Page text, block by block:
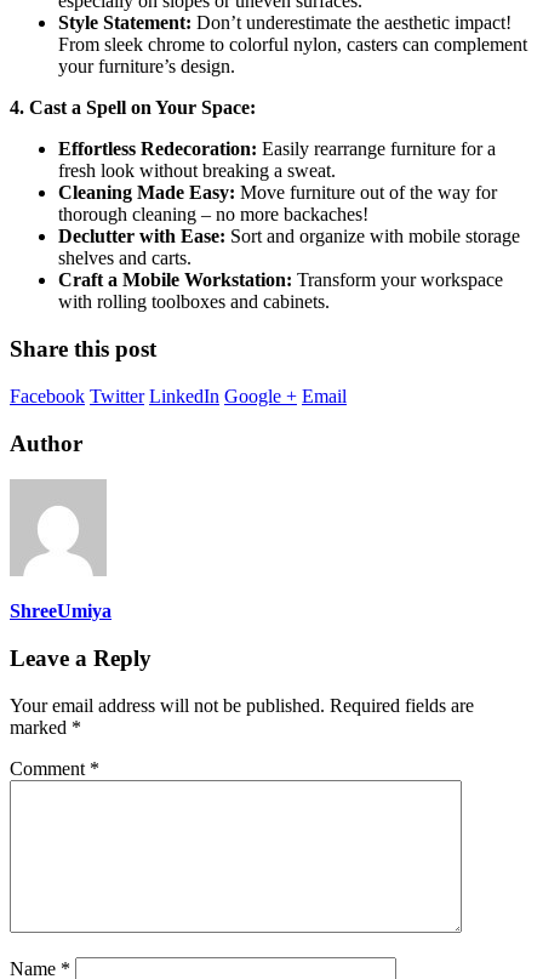
Style Statement: Don’t underestimate the aesthetic impact!
From sleek chrome to colorful nylon, casters can complement
your furniture’s design.
4. Cast a Spell on Your Space:
Effortless Redecoration: Easily rearrange furniture for a
fresh look without breaking a sweat.
Cleaning Made Easy: Move furniture out of the way for
thorough cleaning – no more backaches!
Declutter with Ease: Sort and organize with mobile storage
shelves and carts.
Craft a Mobile Workstation: Transform your workspace
with rolling toolboxes and cabinets.
Share this post
Facebook Twitter LinkedIn Google + Email
Author
ShreeUmiya
Leave a Reply
Your email address will not be published. Required fields are
marked *
Comment *
Name *